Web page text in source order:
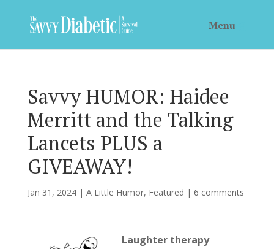
Savvy HUMOR: Haidee
Merritt and the Talking
Lancets PLUS a
GIVEAWAY!
Jan 31, 2024| A Little Humor, Featured | 6 comments
Laughter therapy